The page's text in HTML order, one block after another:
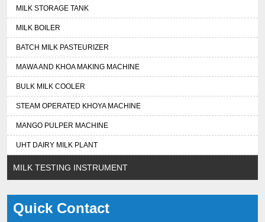
MILK STORAGE TANK
MILK BOILER
BATCH MILK PASTEURIZER
MAWA AND KHOA MAKING MACHINE
BULK MILK COOLER
STEAM OPERATED KHOYA MACHINE
MANGO PULPER MACHINE
UHT DAIRY MILK PLANT
MILK TESTING INSTRUMENT
Quick Contact